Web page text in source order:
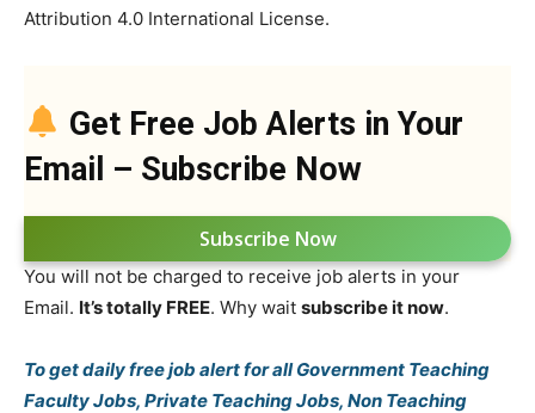
Attribution 4.0 International License.
Get Free Job Alerts in Your
Email – Subscribe Now
Subscribe Now
You will not be charged to receive job alerts in your
Email. It’s totally FREE. Why wait subscribe it now.
To get daily free job alert for all Government Teaching
Faculty Jobs, Private Teaching Jobs, Non Teaching